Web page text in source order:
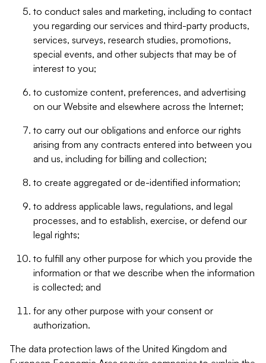
to conduct sales and marketing, including to contact
you regarding our services and third-party products,
services, surveys, research studies, promotions,
special events, and other subjects that may be of
interest to you;
to customize content, preferences, and advertising
on our Website and elsewhere across the Internet;
to carry out our obligations and enforce our rights
arising from any contracts entered into between you
and us, including for billing and collection;
to create aggregated or de-identified information;
to address applicable laws, regulations, and legal
processes, and to establish, exercise, or defend our
legal rights;
to fulfill any other purpose for which you provide the
information or that we describe when the information
is collected; and
for any other purpose with your consent or
authorization.
The data protection laws of the United Kingdom and